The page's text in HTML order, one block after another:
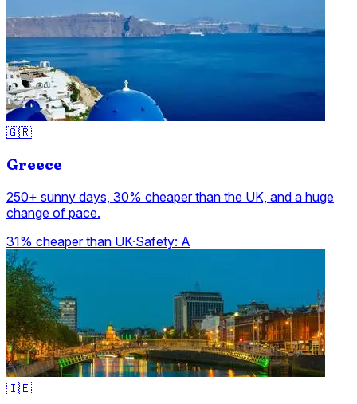
🇬🇷
Greece
250+ sunny days, 30% cheaper than the UK, and a huge
change of pace.
31% cheaper than UK·Safety: A
🇮🇪